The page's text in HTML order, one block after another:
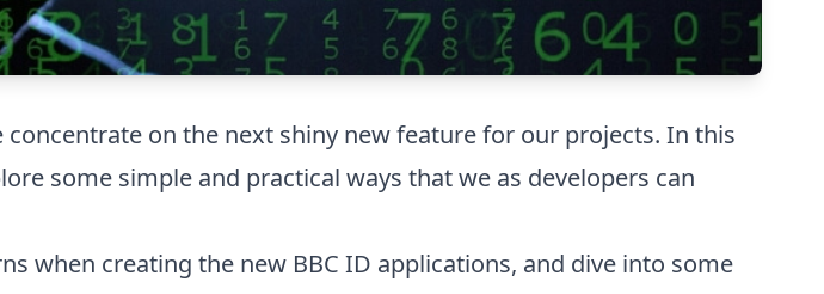
on the next shiny new feature for our projects. In this
some simple and practical ways that we as developers can
when creating the new BBC ID applications, and dive into some